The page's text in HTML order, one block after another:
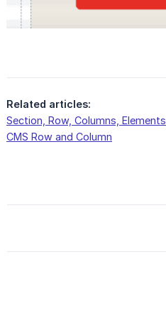
Related articles:
Section, Row, Columns, Elements
CMS Row and Column